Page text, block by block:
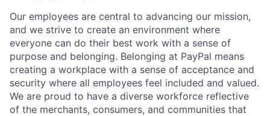
Our employees are central to advancing our mission,
and we strive to create an environment where
everyone can do their best work with a sense of
purpose and belonging. Belonging at PayPal means
creating a workplace with a sense of acceptance and
security where all employees feel included and valued.
We are proud to have a diverse workforce reflective
of the merchants, consumers, and communities that